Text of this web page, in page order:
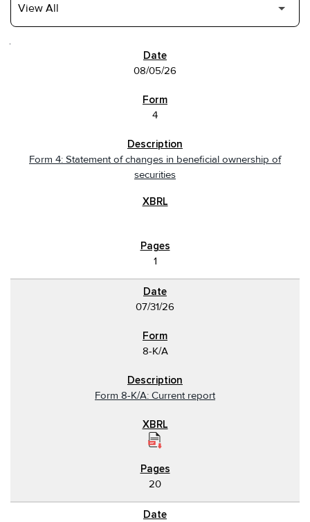
08/05/26
4
Form 4: Statement of changes in beneficial ownership of
securities
1
07/31/26
8-K/A
Form 8-K/A: Current report
20